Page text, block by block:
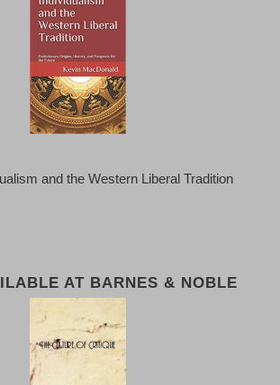
and the Western Liberal Tradition
AT BARNES & NOBLE